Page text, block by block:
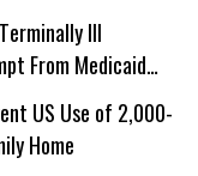
Ill
From Medicaid
US Use of 2,000-
Home